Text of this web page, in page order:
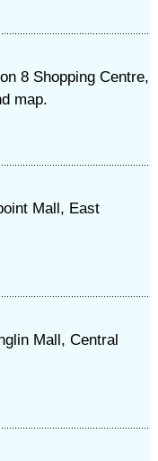
8 Shopping Centre,
map.
Mall, East
Mall, Central